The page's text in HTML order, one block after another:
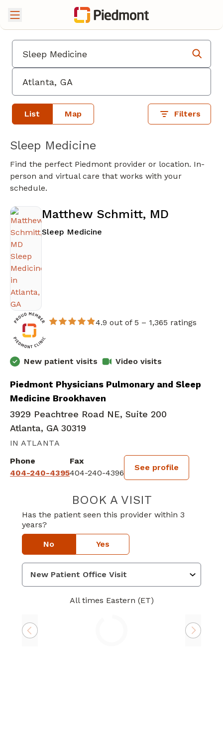
List Map Filters
Sleep Medicine
Find the perfect Piedmont provider or location. In-
person and virtual care that works with your
schedule.
Matthew Schmitt, MD
Sleep Medicine
4.9 out of 5 – 1,365 ratings
New patient visits Video visits
Piedmont Physicians Pulmonary and Sleep
Medicine Brookhaven
3929 Peachtree Road NE, Suite 200
Atlanta, GA 30319
IN ATLANTA
Phone
404-240-4395
Fax
404-240-4396
See profile
BOOK A VISITMATTHEW
Has the patient seen this provider within 3
years?
No Yes
All times Eastern (ET)